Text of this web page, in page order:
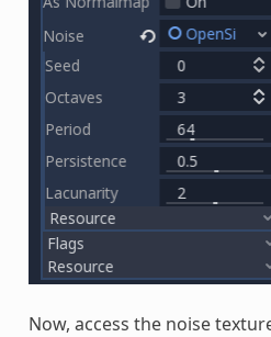
Now, access the noise